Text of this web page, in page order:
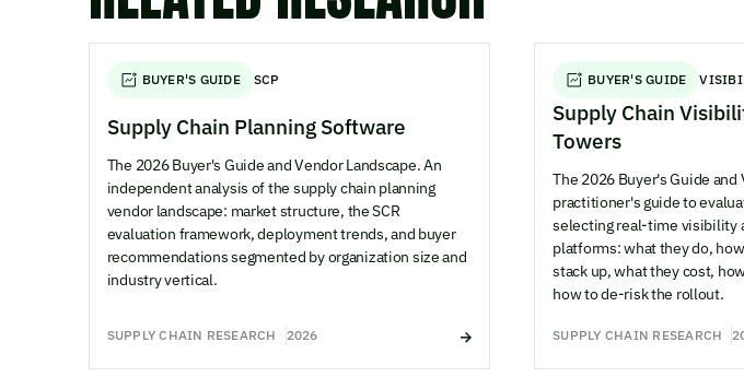
BUYER'S GUIDE SCP
Supply Chain Planning Software
The 2026 Buyer's Guide and Vendor Landscape. An
independent analysis of the supply chain planning
vendor landscape: market structure, the SCR
evaluation framework, deployment trends, and buyer
recommendations segmented by organization size and
industry vertical.
SUPPLY CHAIN RESEARCH 2026
BUYER'S GUIDE
Supply Chain
Towers
The 2026 Buyer's Guide and
practitioner's guide to
selecting real-time visibility
platforms: what they do,
stack up, what they cost,
how to de-risk the rollout.
SUPPLY CHAIN RESEARCH